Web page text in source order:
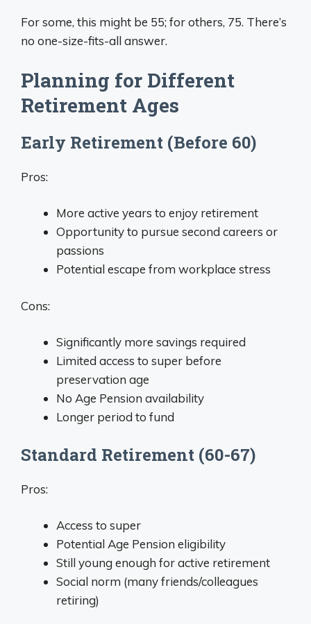
For some, this might be 55; for others, 75. There’s
no one-size-fits-all answer.
Planning for Different
Retirement Ages
Early Retirement (Before 60)
Pros:
More active years to enjoy retirement
Opportunity to pursue second careers or
passions
Potential escape from workplace stress
Cons:
Significantly more savings required
Limited access to super before
preservation age
No Age Pension availability
Longer period to fund
Standard Retirement (60-67)
Pros:
Access to super
Potential Age Pension eligibility
Still young enough for active retirement
Social norm (many friends/colleagues
retiring)